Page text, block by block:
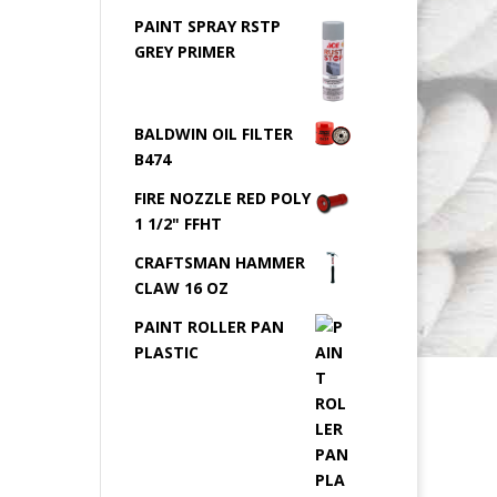
PAINT SPRAY RSTP
GREY PRIMER
BALDWIN OIL FILTER
B474
FIRE NOZZLE RED POLY
1 1/2" FFHT
CRAFTSMAN HAMMER
CLAW 16 OZ
PAINT ROLLER PAN
PLASTIC